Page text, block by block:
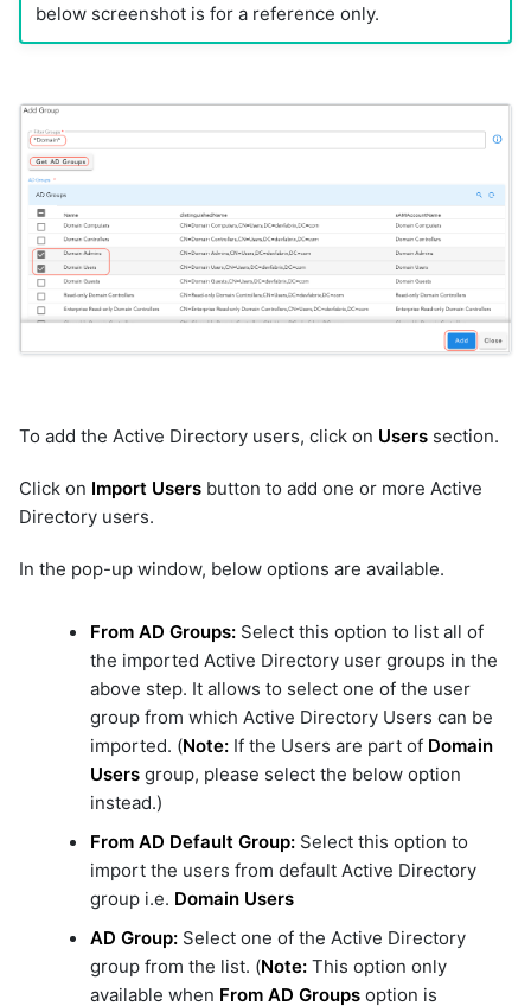
below screenshot is for a reference only.
To add the Active Directory users, click on Users section.
Click on Import Users button to add one or more Active
Directory users.
In the pop-up window, below options are available.
From AD Groups: Select this option to list all of
the imported Active Directory user groups in the
above step. It allows to select one of the user
group from which Active Directory Users can be
imported. (Note: If the Users are part of Domain
Users group, please select the below option
instead.)
From AD Default Group: Select this option to
import the users from default Active Directory
group i.e. Domain Users
AD Group: Select one of the Active Directory
group from the list. (Note: This option only
available when From AD Groups option is